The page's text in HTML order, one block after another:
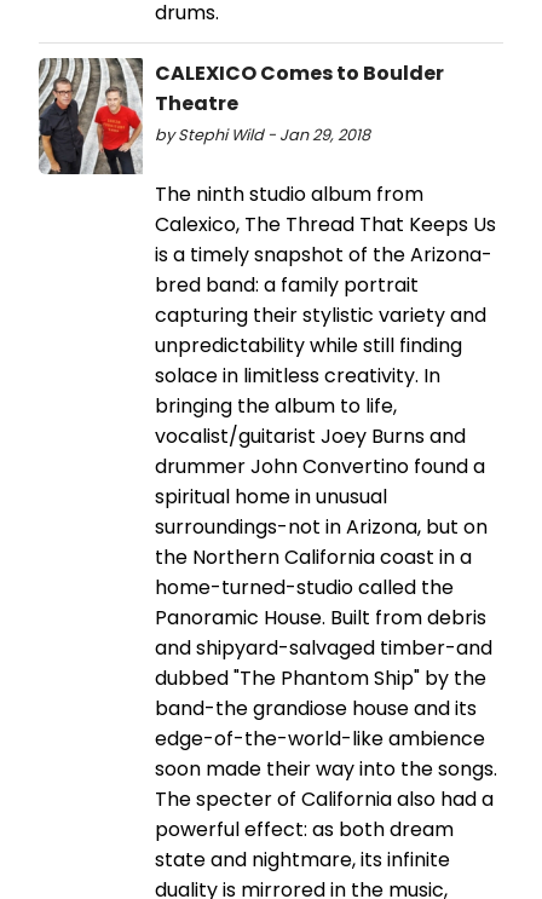
drums.
CALEXICO Comes to Boulder
Theatre
by Stephi Wild - Jan 29, 2018
The ninth studio album from
Calexico, The Thread That Keeps Us
is a timely snapshot of the Arizona-
bred band: a family portrait
capturing their stylistic variety and
unpredictability while still finding
solace in limitless creativity. In
bringing the album to life,
vocalist/guitarist Joey Burns and
drummer John Convertino found a
spiritual home in unusual
surroundings-not in Arizona, but on
the Northern California coast in a
home-turned-studio called the
Panoramic House. Built from debris
and shipyard-salvaged timber-and
dubbed "The Phantom Ship" by the
band-the grandiose house and its
edge-of-the-world-like ambience
soon made their way into the songs.
The specter of California also had a
powerful effect: as both dream
state and nightmare, its infinite
duality is mirrored in the music,